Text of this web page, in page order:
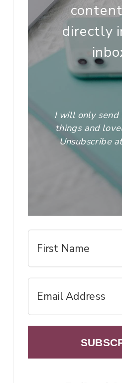
directly
I will only send
things and
Unsubscribe